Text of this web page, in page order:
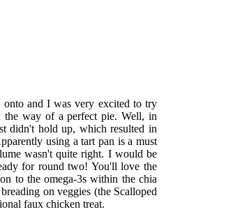
and I was very excited to try
the way of a perfect pie. Well, in
didn't hold up, which resulted in
using a tart pan is a must
wasn't quite right. I would be
for round two! You'll love the
to the omega-3s within the chia
on veggies (the Scalloped
faux chicken treat.